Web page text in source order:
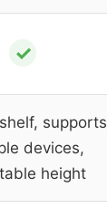
✓
supports
devices,
height